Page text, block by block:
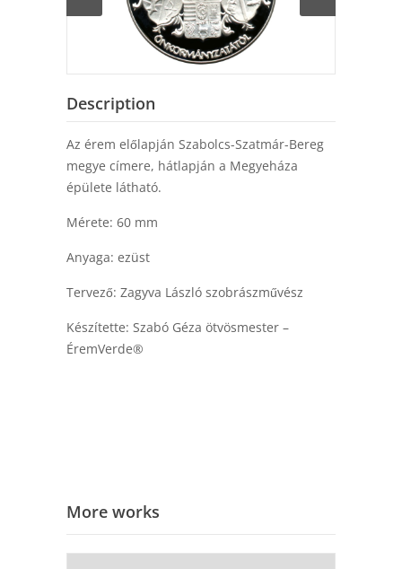
Description
Az érem előlapján Szabolcs-Szatmár-Bereg
megye címere, hátlapján a Megyeháza
épülete látható.
Mérete: 60 mm
Anyaga: ezüst
Tervező: Zagyva László szobrászművész
Készítette: Szabó Géza ötvösmester –
ÉremVerde®
More works